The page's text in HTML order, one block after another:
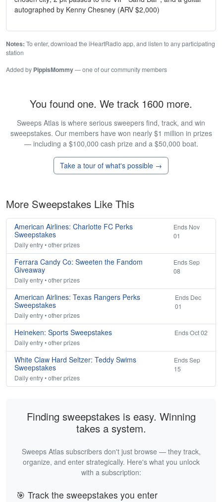
autographed by Kenny Chesney (ARV $2,000)
Notes: To enter, download the iHeartRadio app, and listen to any participating
station
Added by PippisMommy— one of our community members
You found one. We track 1600 more.
Sweeps Atlas is where serious sweepers find, track, and win
sweepstakes. Our members have won nearly $1 million in prizes
— including a $100,000 cash prize and a $50,000 boat.
Take a tour of what's possible →
More Sweepstakes Like This
American Airlines: Charlotte FC Perks
Sweepstakes
Ends Nov
01
Daily entry • other prizes
Ferrara Candy Co: Sweeten the Fandom
Giveaway
Ends Sep
08
Daily entry • other prizes
American Airlines: Texas Rangers Perks
Sweepstakes
Ends Dec
01
Daily entry • other prizes
Heineken: Sports Sweepstakes
Ends Oct 02
Daily entry • other prizes
White Claw Hard Seltzer: Teddy Swims
Sweepstakes
Ends Sep
15
Daily entry • other prizes
Finding sweepstakes is easy. Winning
takes a system.
Sweeps Atlas subscribers don't just browse — they track,
organize, and enter strategically. Here's what you unlock
with a subscription:
🎯 Track the sweepstakes you enter